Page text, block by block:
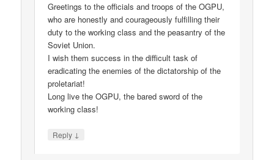
Greetings to the officials and troops of the OGPU,
who are honestly and courageously fulfilling their
duty to the working class and the peasantry of the
Soviet Union.
I wish them success in the difficult task of
eradicating the enemies of the dictatorship of the
proletariat!
Long live the OGPU, the bared sword of the
working class!
Reply ↓